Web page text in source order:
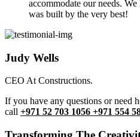
accommodate our needs.
was built by the very best!
Judy Wells
CEO At Constructions.
If you have any questions or need
call +971 52 703 1056 +971 554